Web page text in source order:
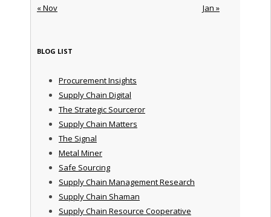
« Nov Jan »
BLOG LIST
Procurement Insights
Supply Chain Digital
The Strategic Sourceror
Supply Chain Matters
The Signal
Metal Miner
Safe Sourcing
Supply Chain Management Research
Supply Chain Shaman
Supply Chain Resource Cooperative